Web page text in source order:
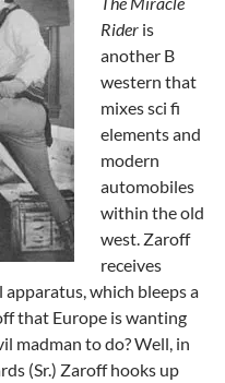
Rider is
another B
western that
mixes sci fi
elements and
modern
automobiles
within the old
west. Zaroff
receives
which bleeps a
that Europe is wanting
madman to do? Well, in
(Sr.) Zaroff hooks up